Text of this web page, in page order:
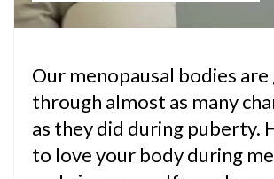
Our menopausal bodies are
through almost as many
as they did during puberty.
to love your body during